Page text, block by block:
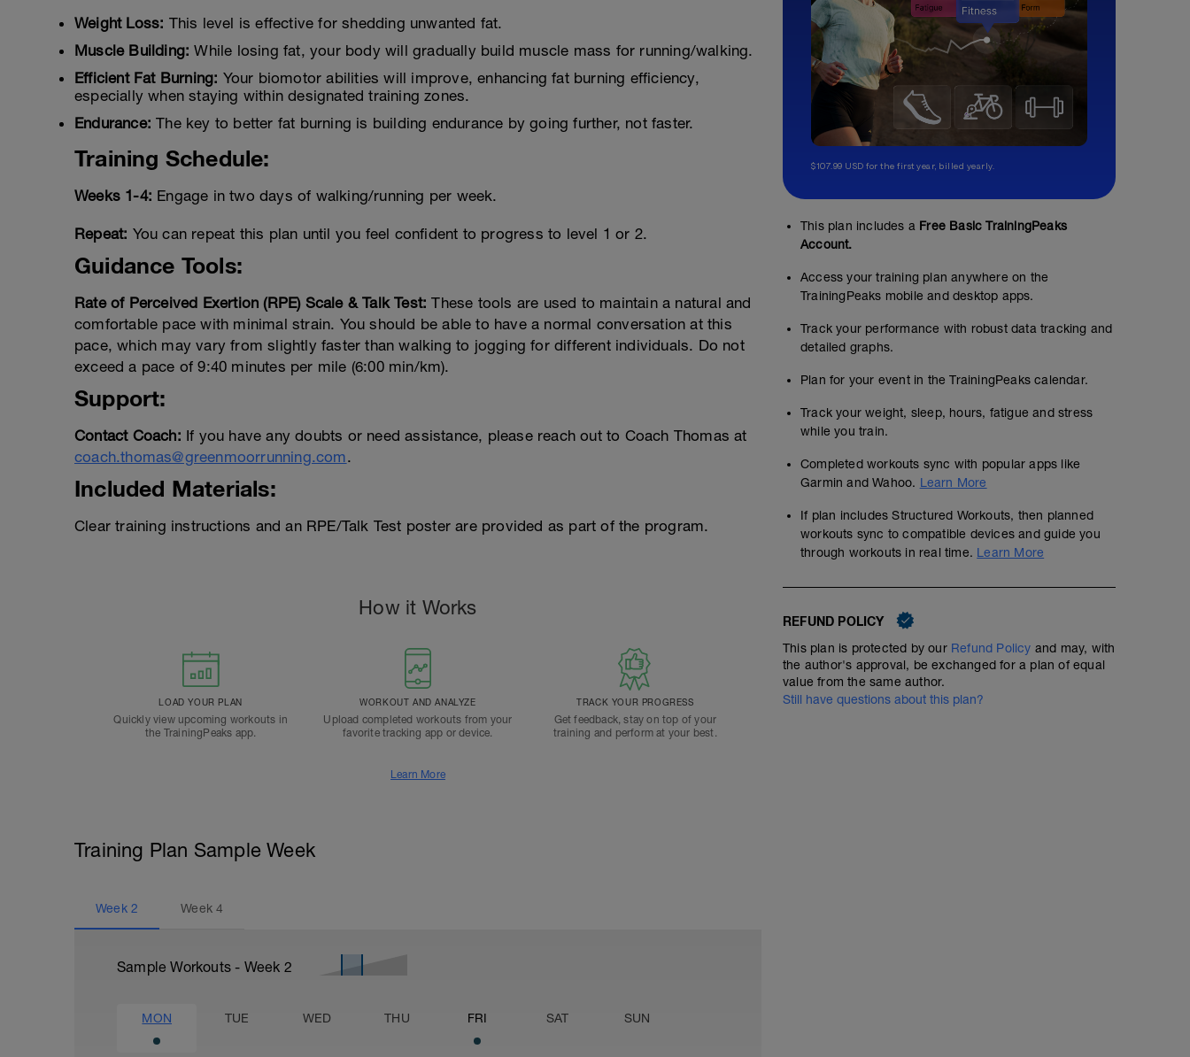
Weight Loss: This level is effective for shedding unwanted fat.
Muscle Building: While losing fat, your body will gradually build muscle mass for running/walking.
Efficient Fat Burning: Your biomotor abilities will improve, enhancing fat burning efficiency,
especially when staying within designated training zones.
Endurance: The key to better fat burning is building endurance by going further, not faster.
Training Schedule:
Weeks 1-4: Engage in two days of walking/running per week.
Repeat: You can repeat this plan until you feel confident to progress to level 1 or 2.
Guidance Tools:
Rate of Perceived Exertion (RPE) Scale & Talk Test: These tools are used to maintain a natural and
comfortable pace with minimal strain. You should be able to have a normal conversation at this
pace, which may vary from slightly faster than walking to jogging for different individuals. Do not
exceed a pace of 9:40 minutes per mile (6:00 min/km).
Support:
Contact Coach: If you have any doubts or need assistance, please reach out to Coach Thomas at
coach.thomas@greenmoorrunning.com.
Included Materials:
Clear training instructions and an RPE/Talk Test poster are provided as part of the program.
How it Works
LOAD YOUR PLAN
Quickly view upcoming workouts in
the TrainingPeaks app.
WORKOUT AND ANALYZE
Upload completed workouts from your
favorite tracking app or device.
TRACK YOUR PROGRESS
Get feedback, stay on top of your
training and perform at your best.
Learn More
Training Plan Sample Week
Week 2 Week4
Sample Workouts - Week 2
MON TUE WED THU FRI SAT SUN
$107.99 USD for the first year, billed yearly.
This plan includes a Free Basic TrainingPeaks
Account.
Access your training plan anywhere on the
TrainingPeaks mobile and desktop apps.
Track your performance with robust data tracking and
detailed graphs.
Plan for your event in the TrainingPeaks calendar.
Track your weight, sleep, hours, fatigue and stress
while you train.
Completed workouts sync with popular apps like
Garmin and Wahoo. Learn More
If plan includes Structured Workouts, then planned
workouts sync to compatible devices and guide you
through workouts in real time. Learn More
REFUND POLICY
This plan is protected by our Refund Policy and may, with
the author's approval, be exchanged for a plan of equal
value from the same author.
Still have questions about this plan?